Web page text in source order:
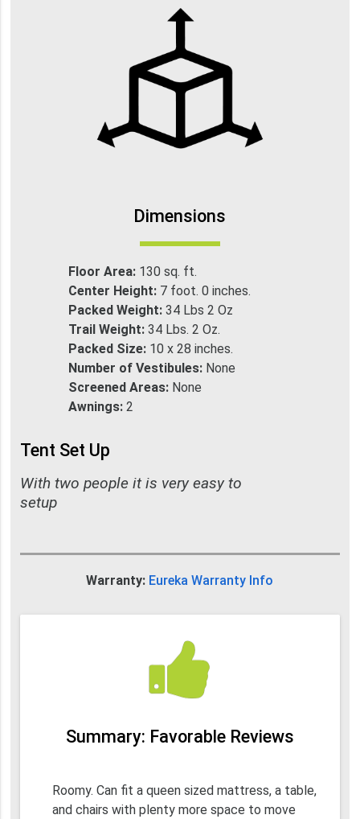
Dimensions
Floor Area: 130 sq. ft.
Center Height: 7 foot. 0 inches.
Packed Weight: 34 Lbs 2 Oz
Trail Weight: 34 Lbs. 2 Oz.
Packed Size: 10 x 28 inches.
Number of Vestibules: None
Screened Areas: None
Awnings: 2
Tent Set Up
With two people it is very easy to
setup
Warranty: Eureka Warranty Info
Summary: Favorable Reviews
Roomy. Can fit a queen sized mattress, a table,
and chairs with plenty more space to move